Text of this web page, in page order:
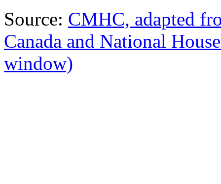
Source: CMHC, adapted
Canada and National
window)